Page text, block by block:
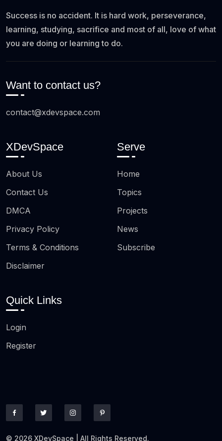
Success is no accident. It is hard work, perseverance,
learning, studying, sacrifice and most of all, love of what
you are doing or learning to do.
Want to contact us?
contact@xdevspace.com
XDevSpace
About Us
Contact Us
DMCA
Privacy Policy
Terms & Conditions
Disclaimer
Serve
Home
Topics
Projects
News
Subscribe
Quick Links
Login
Register
© 2026 XDevSpace | All Rights Reserved.